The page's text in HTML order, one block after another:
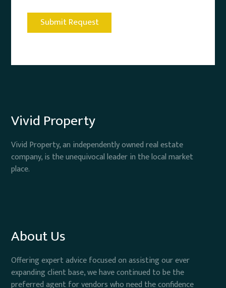
Vivid Property
Vivid Property, an independently owned real estate
company, is the unequivocal leader in the local market
place.
About Us
Offering expert advice focused on assisting our ever
expanding client base, we have continued to be the
preferred agent for vendors who need the confidence